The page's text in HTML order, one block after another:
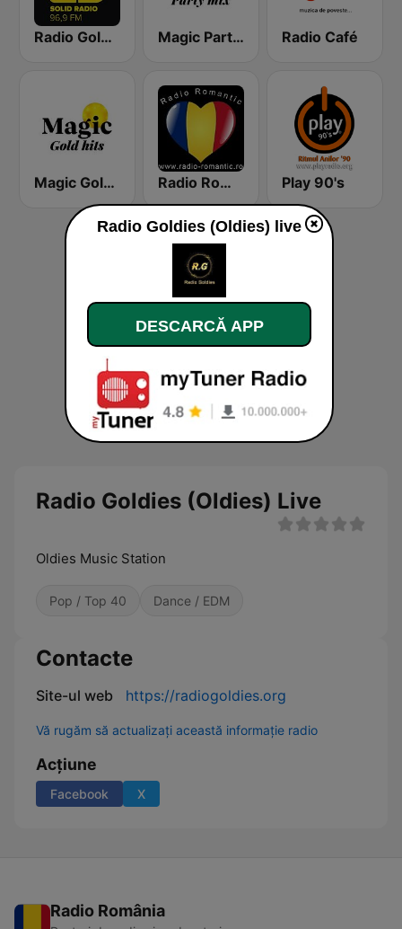
Radio Gold FM 96.9 Magic Party Mix Radio Café
Magic Gold Hits Radio Romantic Play 90's
Radio Goldies (Oldies) Live
Oldies Music Station
Pop / Top 40 Dance / EDM
Contacte
Site-ul web https://radiogoldies.org
Vă rugăm să actualizați această informație radio
Acțiune
Facebook X
Radio România
Radio Goldies (Oldies) live
DESCARCĂ APP